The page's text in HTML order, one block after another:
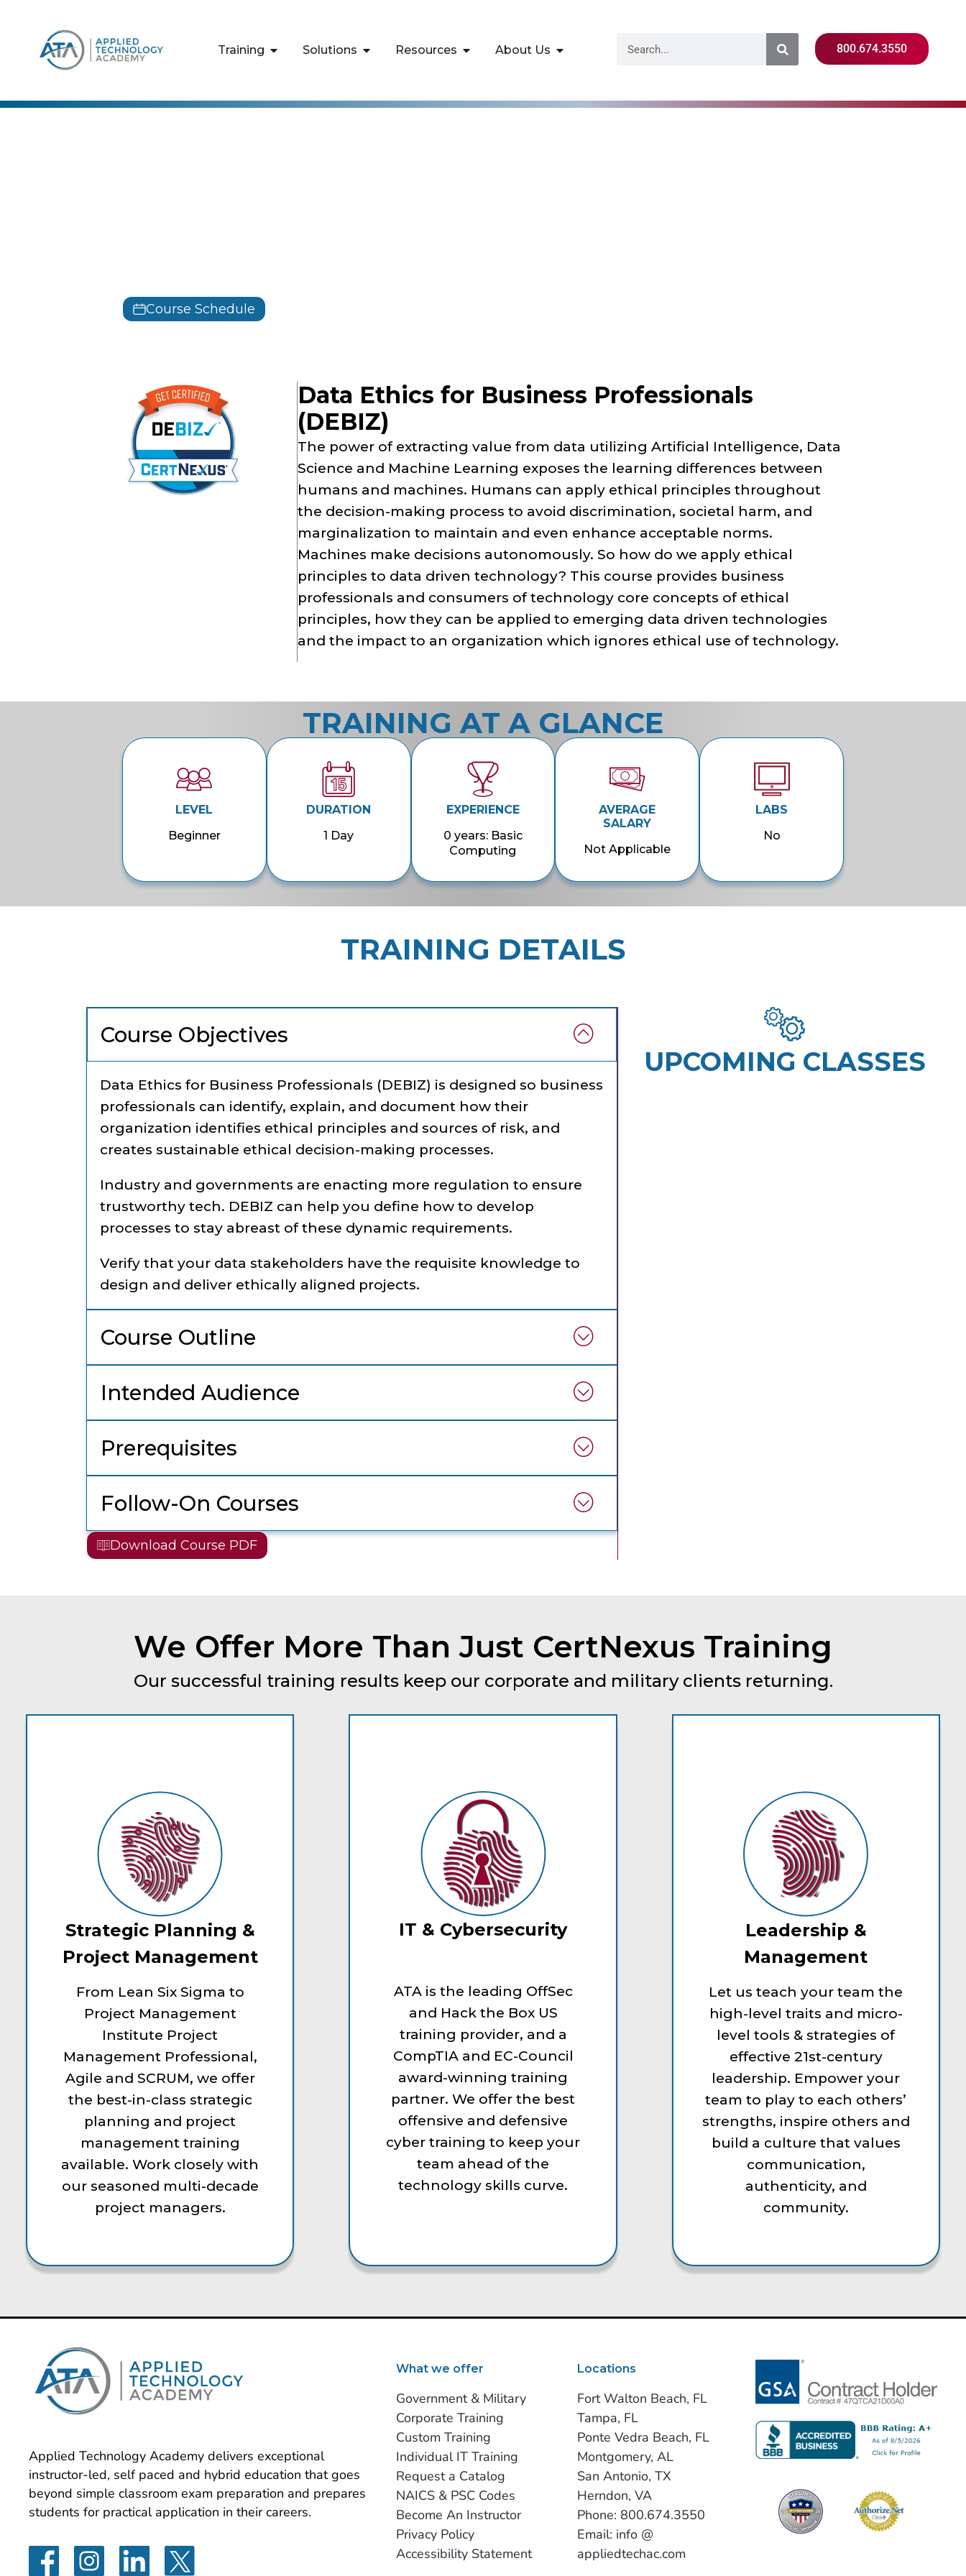
Training Solutions Resources About Us 800.674.3550
Course Schedule
Data Ethics for Business Professionals
(DEBIZ)
The power of extracting value from data utilizing Artificial Intelligence, Data
Science and Machine Learning exposes the learning differences between
humans and machines. Humans can apply ethical principles throughout
the decision-making process to avoid discrimination, societal harm, and
marginalization to maintain and even enhance acceptable norms.
Machines make decisions autonomously. So how do we apply ethical
principles to data driven technology? This course provides business
professionals and consumers of technology core concepts of ethical
principles, how they can be applied to emerging data driven technologies
and the impact to an organization which ignores ethical use of technology.
TRAINING AT A GLANCE
LEVEL
Beginner
DURATION
1 Day
EXPERIENCE
0 years: Basic
Computing
AVERAGE
SALARY
Not Applicable
LABS
No
TRAINING DETAILS
Course Objectives
Data Ethics for Business Professionals (DEBIZ) is designed so business
professionals can identify, explain, and document how their
organization identifies ethical principles and sources of risk, and
creates sustainable ethical decision-making processes.
Industry and governments are enacting more regulation to ensure
trustworthy tech. DEBIZ can help you define how to develop
processes to stay abreast of these dynamic requirements.
Verify that your data stakeholders have the requisite knowledge to
design and deliver ethically aligned projects.
Course Outline
Intended Audience
Prerequisites
Follow-On Courses
Download Course PDF
UPCOMING CLASSES
We Offer More Than Just CertNexus Training
Our successful training results keep our corporate and military clients returning.
Strategic Planning &
Project Management
From Lean Six Sigma to
Project Management
Institute Project
Management Professional,
Agile and SCRUM, we offer
the best-in-class strategic
planning and project
management training
available. Work closely with
our seasoned multi-decade
project managers.
IT & Cybersecurity
ATA is the leading OffSec
and Hack the Box US
training provider, and a
CompTIA and EC-Council
award-winning training
partner. We offer the best
offensive and defensive
cyber training to keep your
team ahead of the
technology skills curve.
Leadership &
Management
Let us teach your team the
high-level traits and micro-
level tools & strategies of
effective 21st-century
leadership. Empower your
team to play to each others’
strengths, inspire others and
build a culture that values
communication,
authenticity, and
community.
Applied Technology Academy delivers exceptional
instructor-led, self paced and hybrid education that goes
beyond simple classroom exam preparation and prepares
students for practical application in their careers.
What we offer
Government & Military
Corporate Training
Custom Training
Individual IT Training
Request a Catalog
NAICS & PSC Codes
Become An Instructor
Privacy Policy
Accessibility Statement
Locations
Fort Walton Beach, FL
Tampa, FL
Ponte Vedra Beach, FL
Montgomery, AL
San Antonio, TX
Herndon, VA
Phone: 800.674.3550
Email: info @
appliedtechac.com